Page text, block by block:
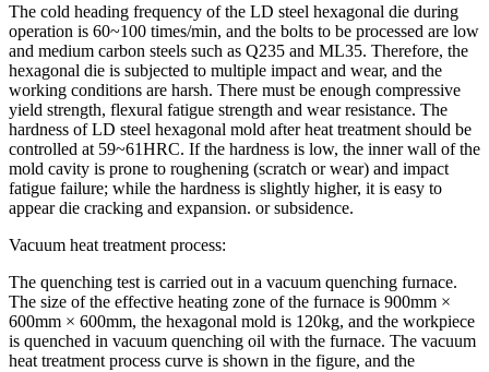
The cold heading frequency of the LD steel hexagonal die during
operation is 60~100 times/min, and the bolts to be processed are low
and medium carbon steels such as Q235 and ML35. Therefore, the
hexagonal die is subjected to multiple impact and wear, and the
working conditions are harsh. There must be enough compressive
yield strength, flexural fatigue strength and wear resistance. The
hardness of LD steel hexagonal mold after heat treatment should be
controlled at 59~61HRC. If the hardness is low, the inner wall of the
mold cavity is prone to roughening (scratch or wear) and impact
fatigue failure; while the hardness is slightly higher, it is easy to
appear die cracking and expansion. or subsidence.
Vacuum heat treatment process:
The quenching test is carried out in a vacuum quenching furnace.
The size of the effective heating zone of the furnace is 900mm ×
600mm × 600mm, the hexagonal mold is 120kg, and the workpiece
is quenched in vacuum quenching oil with the furnace. The vacuum
heat treatment process curve is shown in the figure, and the